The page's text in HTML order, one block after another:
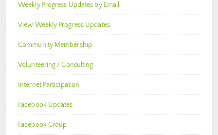
Weekly Progress Updates by Email
View Weekly Progress Updates
Community Membership
Volunteering / Consulting
Internet Participation
Facebook Updates
Facebook Group